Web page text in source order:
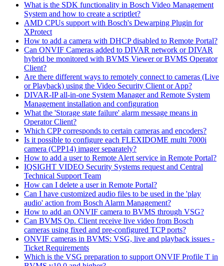
What is the SDK functionality in Bosch Video Management
System and how to create a scriptlet?
AMD CPUs support with Bosch's Dewarping Plugin for
XProtect
How to add a camera with DHCP disabled to Remote Portal?
Can ONVIF Cameras added to DIVAR network or DIVAR
hybrid be monitored with BVMS Viewer or BVMS Operator
Client?
Are there different ways to remotely connect to cameras (Live
or Playback) using the Video Security Client or App?
DIVAR-IP all-in-one System Manager and Remote System
Management installation and configuration
What the 'Storage state failure' alarm message means in
Operator Client?
Which CPP corresponds to certain cameras and encoders?
Is it possible to configure each FLEXIDOME multi 7000i
camera (CPP14) imager separately?
How to add a user to Remote Alert service in Remote Portal?
IQSIGHT VIDEO Security Systems request and Central
Technical Support Team
How can I delete a user in Remote Portal?
Can I have customized audio files to be used in the 'play
audio' action from Bosch Alarm Management?
How to add an ONVIF camera to BVMS through VSG?
Can BVMS Op. Client receive live video from Bosch
cameras using fixed and pre-configured TCP ports?
ONVIF cameras in BVMS: VSG, live and playback issues -
Ticket Requirements
Which is the VSG preparation to support ONVIF Profile T in